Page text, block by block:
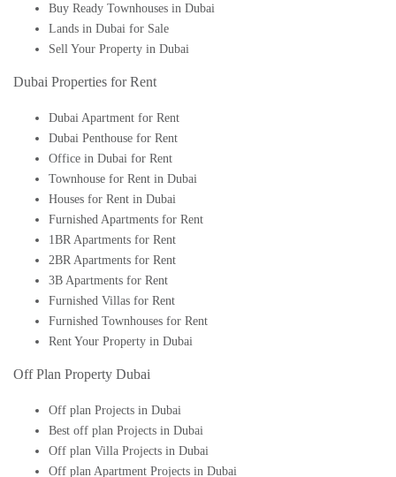
Buy Ready Townhouses in Dubai
Lands in Dubai for Sale
Sell Your Property in Dubai
Dubai Properties for Rent
Dubai Apartment for Rent
Dubai Penthouse for Rent
Office in Dubai for Rent
Townhouse for Rent in Dubai
Houses for Rent in Dubai
Furnished Apartments for Rent
1BR Apartments for Rent
2BR Apartments for Rent
3B Apartments for Rent
Furnished Villas for Rent
Furnished Townhouses for Rent
Rent Your Property in Dubai
Off Plan Property Dubai
Off plan Projects in Dubai
Best off plan Projects in Dubai
Off plan Villa Projects in Dubai
Off plan Apartment Projects in Dubai